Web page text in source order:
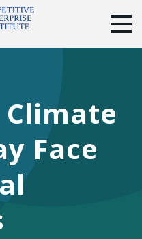
Instagram
Face